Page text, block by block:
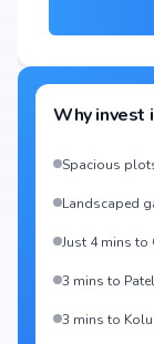
Why invest
Spacious
Landscaped
Just 4 mins to
3 mins to
3 mins to